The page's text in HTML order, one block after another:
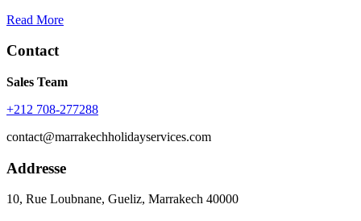
Read More
Contact
Sales Team
+212 708-277288
contact@marrakechholidayservices.com
Addresse
10, Rue Loubnane, Gueliz, Marrakech 40000